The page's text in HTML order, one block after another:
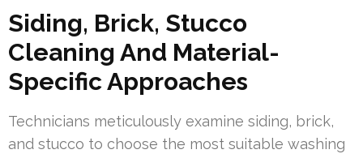
Siding, Brick, Stucco
Cleaning And Material-
Specific Approaches
Technicians meticulously examine siding, brick,
and stucco to choose the most suitable washing